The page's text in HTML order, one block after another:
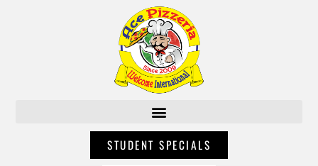
STUDENT SPECIALS